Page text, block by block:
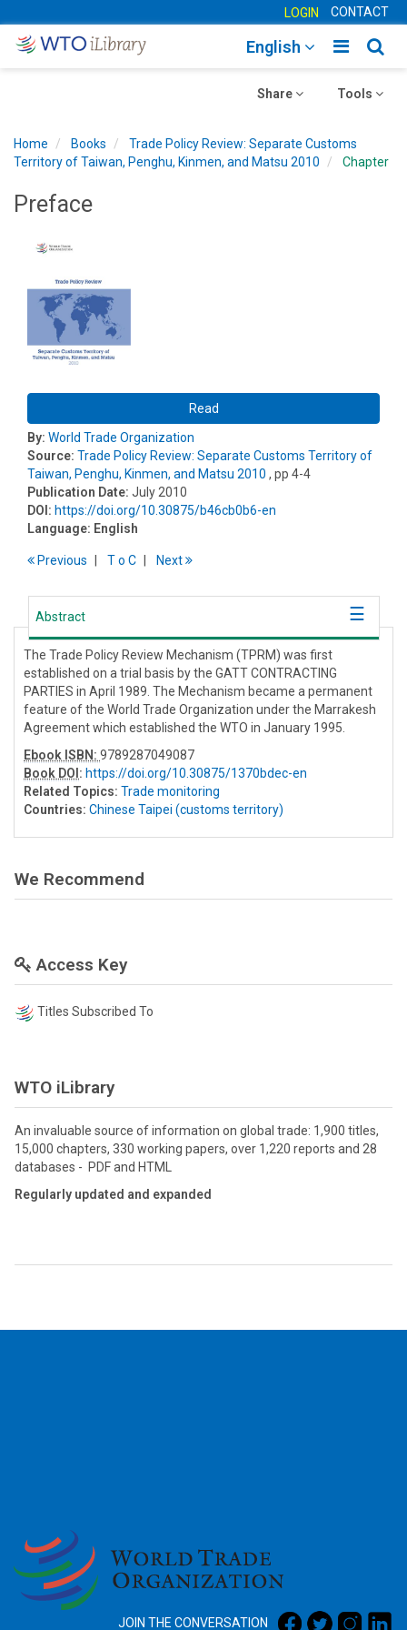
LOGIN CONTACT
Toggle
English
Toggle
Tools
Toggle
Share
Home Books
Trade Policy Review: Separate Customs
Territory of Taiwan, Penghu, Kinmen, and Matsu 2010
Chapter
Preface
Read
By: World Trade Organization
Source: Trade Policy Review: Separate Customs Territory of
Taiwan, Penghu, Kinmen, and Matsu 2010 , pp 4-4
Publication Date: July 2010
DOI: https://doi.org/10.30875/b46cb0b6-en
Language: English
Previous To C Next
Abstract
The Trade Policy Review Mechanism (TPRM) was first
established on a trial basis by the GATT CONTRACTING
PARTIES in April 1989. The Mechanism became a permanent
feature of the World Trade Organization under the Marrakesh
Agreement which established the WTO in January 1995.
Ebook ISBN: 9789287049087
Book DOI : https://doi.org/10.30875/1370bdec-en
Related Topics: Trade monitoring
Countries: Chinese Taipei (customs territory)
We Recommend
Access Key
Titles Subscribed To
WTO iLibrary
An invaluable source of information on global trade: 1,900 titles,
15,000 chapters, 330 working papers, over 1,220 reports and 28
databases - PDF and HTML
Regularly updated and expanded
JOIN THE CONVERSATION